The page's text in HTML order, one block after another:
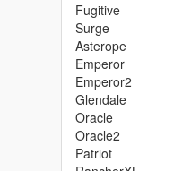
Fugitive
Surge
Asterope
Emperor
Emperor2
Glendale
Oracle
Oracle2
Patriot